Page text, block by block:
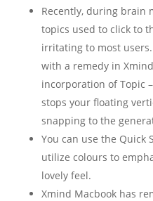
Recently, during brain
topics used to click to
irritating to most users.
with a remedy in
incorporation of Topic
stops your floating
snapping to the
You can use the Quick
utilize colours to
lovely feel.
Xmind Macbook has